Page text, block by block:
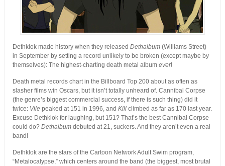
Dethklok made history when they released Dethalbum(Williams Street)
in September by setting a record unlikely to be broken (except maybe by
themselves): The highest-charting death metal album ever!
Death metal records chart in the Billboard Top 200 about as often as
slasher films win Oscars, but it isn’t totally unheard of. Cannibal Corpse
(the genre’s biggest commercial success, if there is such thing) did it
twice: Vilepeaked at 151 in 1996, and Killclimbed as far as 170 last year.
Excuse Dethklok for laughing, but 151? That’s the best Cannibal Corpse
could do? Dethalbumdebuted at 21, suckers. And they aren’t even a real
band!
Dethklok are the stars of the Cartoon Network Adult Swim program,
“Metalocalypse,” which centers around the band (the biggest, most brutal